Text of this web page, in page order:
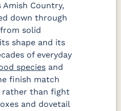
Country,
down through
solid
shape and its
of everyday
species and
finish match
rather than fight
and dovetail